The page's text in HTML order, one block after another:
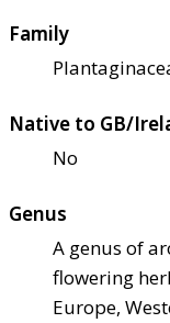
Family
Native to GB/
No
Genus
A genus of
flowering
Europe,